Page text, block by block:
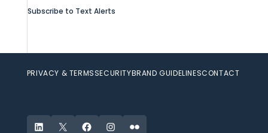
Subscribe to Text Alerts
PRIVACY & TERMSSECURITYBRAND GUIDELINESCONTACT
LinkedIn
X FacebookInstagram
Flickr